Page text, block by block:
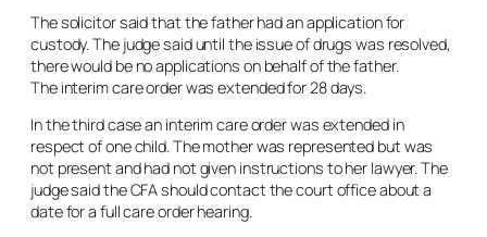
The solicitor said that the father had an application for
custody. The judge said until the issue of drugs was resolved,
there would be no applications on behalf of the father.
The interim care order was extended for 28 days.
In the third case an interim care order was extended in
respect of one child. The mother was represented but was
not present and had not given instructions to her lawyer. The
judge said the CFA should contact the court office about a
date for a full care order hearing.